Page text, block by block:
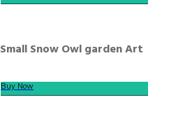
Small Snow Owl garden Art
Buy Now